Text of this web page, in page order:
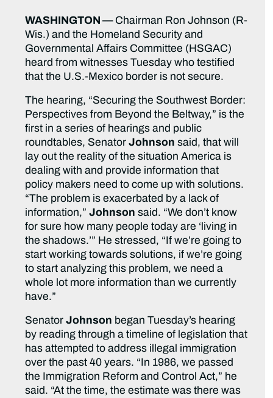
WASHINGTON — Chairman Ron Johnson (R-
Wis.) and the Homeland Security and
Governmental Affairs Committee (HSGAC)
heard from witnesses Tuesday who testified
that the U.S.-Mexico border is not secure.
The hearing, “Securing the Southwest Border:
Perspectives from Beyond the Beltway,” is the
first in a series of hearings and public
roundtables, SenatorJohnson said, that will
lay out the reality of the situation America is
dealing with and provide information that
policy makers need to come up with solutions.
“The problem is exacerbated by a lack of
information,”Johnson said. “We don’t know
for sure how many people today are ‘living in
the shadows.’” He stressed, “If we’re going to
start working towards solutions, if we’re going
to start analyzing this problem, we need a
whole lot more information than we currently
have.”
SenatorJohnson began Tuesday’s hearing
by reading through a timeline of legislation that
has attempted to address illegal immigration
over the past 40 years. “In 1986, we passed
the Immigration Reform and Control Act,” he
said. “At the time, the estimate was there was